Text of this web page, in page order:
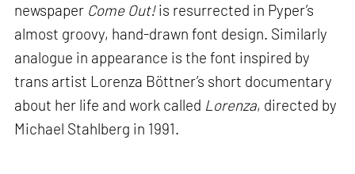
newspaper Come Out!is resurrected in Pyper’s
almost groovy, hand-drawn font design. Similarly
analogue in appearance is the font inspired by
trans artist Lorenza Böttner’s short documentary
about her life and work called Lorenza, directed by
Michael Stahlberg in 1991.